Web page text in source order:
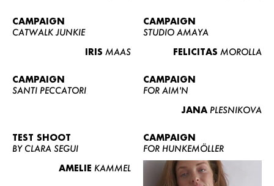
CAMPAIGN
CATWALK JUNKIE
IRIS MAAS
CAMPAIGN
STUDIO AMAYA
FELICITAS MOROLLA
CAMPAIGN
SANTI PECCATORI
CAMPAIGN
FOR AIM'N
JANA PLESNIKOVA
TEST SHOOT
BY CLARA SEGUI
AMELIE KAMMEL
CAMPAIGN
FOR HUNKEMÖLLER